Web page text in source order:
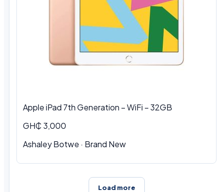
Apple iPad 7th Generation – WiFi – 32GB
GH₵ 3,000
Ashaley Botwe · Brand New
Load more